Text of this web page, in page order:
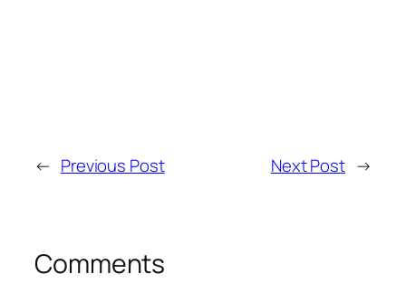
← Previous Post Next Post →
Comments